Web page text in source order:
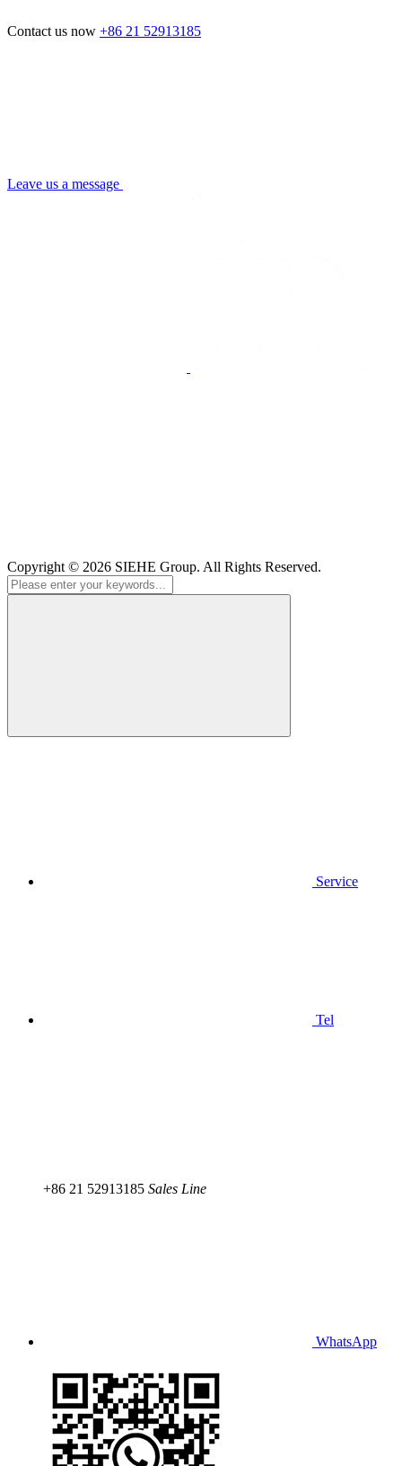
Contact us now +86 21 52913185
Leave us a message
Copyright © 2026 SIEHE Group. All Rights Reserved.
Service
Tel
+86 21 52913185 Sales Line
WhatsApp